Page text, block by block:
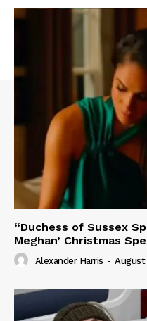
“Duchess of Sussex
Meghan’ Christmas
Alexander Harris - August